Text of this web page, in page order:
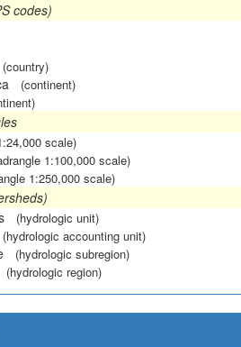
codes)
(country)
(continent)
scale)
1:100,000 scale)
1:250,000 scale)
(hydrologic unit)
(hydrologic accounting unit)
(hydrologic subregion)
(hydrologic region)